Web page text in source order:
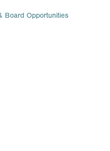
Board Opportunities